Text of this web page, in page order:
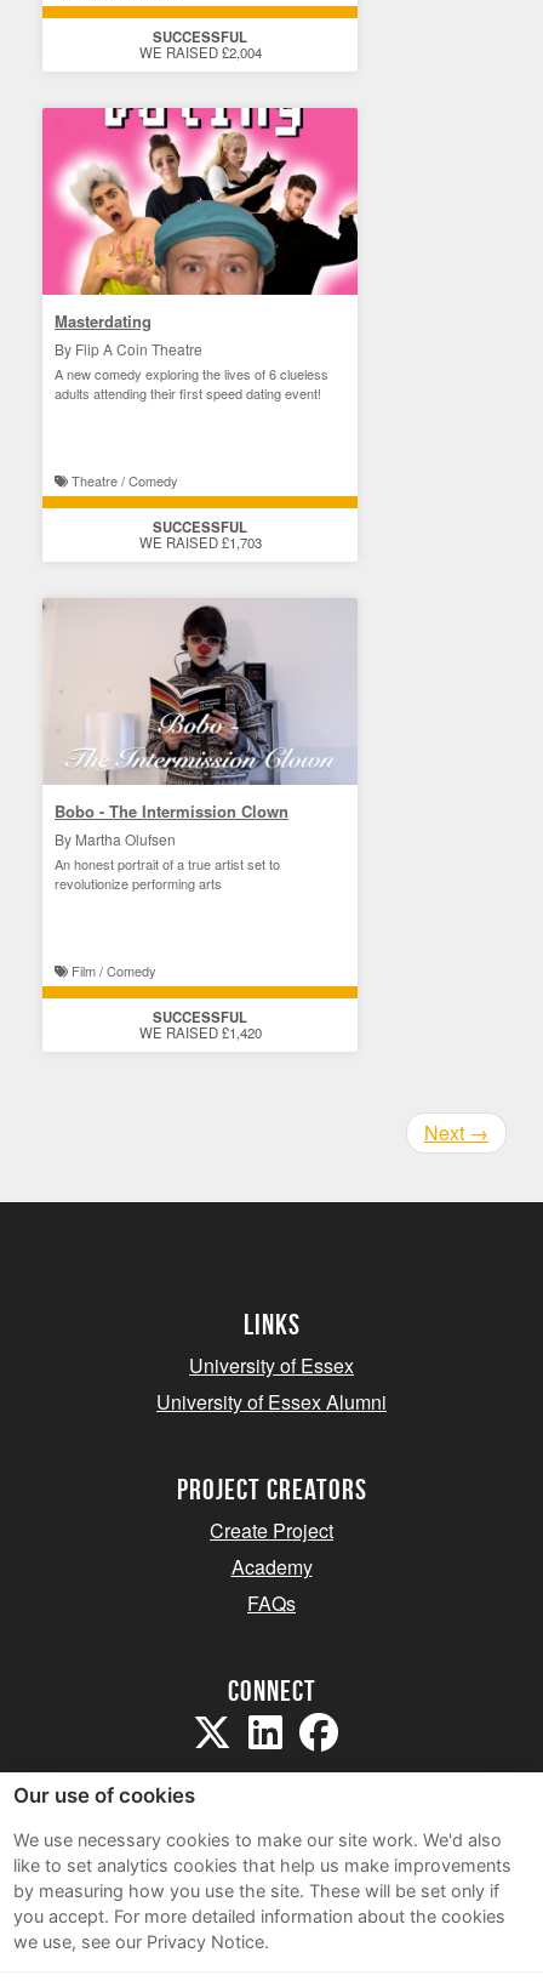
SUCCESSFUL
WE RAISED £2,004
Masterdating
By Flip A Coin Theatre
A new comedy exploring the lives of 6 clueless
adults attending their first speed dating event!
Theatre / Comedy
SUCCESSFUL
WE RAISED £1,703
Bobo - The Intermission Clown
By Martha Olufsen
An honest portrait of a true artist set to
revolutionize performing arts
Film / Comedy
SUCCESSFUL
WE RAISED £1,420
Next →
Links
University of Essex
University of Essex Alumni
project creators
Create Project
Academy
FAQs
Connect
Sitemap
Terms and Conditions
Privacy Notice
Our use of cookies
We use necessary cookies to make our site work. We'd also
like to set analytics cookies that help us make improvements
by measuring how you use the site. These will be set only if
you accept. For more detailed information about the cookies
we use, see our Privacy Notice.